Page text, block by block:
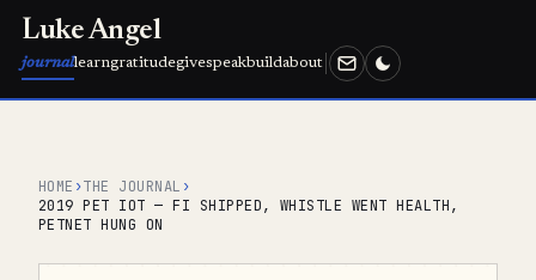
Luke Angel
journallearngratitudegivespeakbuildabout
HOME ›THE JOURNAL ›
2019 PET IOT — FI SHIPPED, WHISTLE WENT HEALTH,
PETNET HUNG ON